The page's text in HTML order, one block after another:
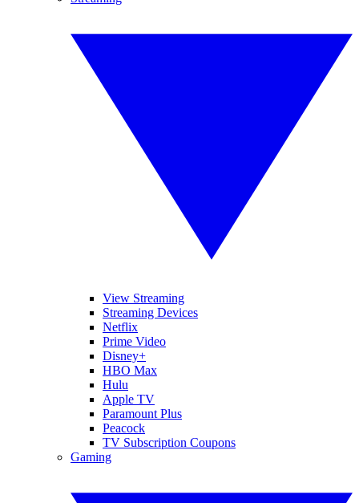
View Streaming
Streaming Devices
Netflix
Prime Video
Disney+
HBO Max
Hulu
Apple TV
Paramount Plus
Peacock
TV Subscription Coupons
Gaming